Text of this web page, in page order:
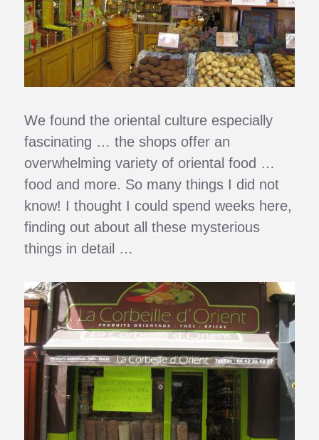
We found the oriental culture especially
fascinating … the shops offer an
overwhelming variety of oriental food …
food and more. So many things I did not
know! I thought I could spend weeks here,
finding out about all these mysterious
things in detail …